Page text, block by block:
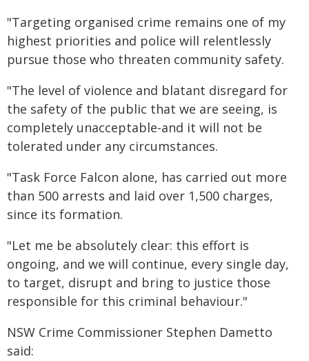
"Targeting organised crime remains one of my
highest priorities and police will relentlessly
pursue those who threaten community safety.
"The level of violence and blatant disregard for
the safety of the public that we are seeing, is
completely unacceptable-and it will not be
tolerated under any circumstances.
"Task Force Falcon alone, has carried out more
than 500 arrests and laid over 1,500 charges,
since its formation.
"Let me be absolutely clear: this effort is
ongoing, and we will continue, every single day,
to target, disrupt and bring to justice those
responsible for this criminal behaviour."
NSW Crime Commissioner Stephen Dametto
said: